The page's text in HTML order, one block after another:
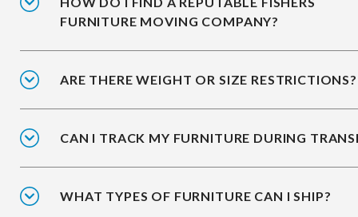
FURNITURE MOVING COMPANY?
ARE THERE WEIGHT OR SIZE RESTRICTIONS?
CAN I TRACK MY FURNITURE DURING
WHAT TYPES OF FURNITURE CAN I SHIP?